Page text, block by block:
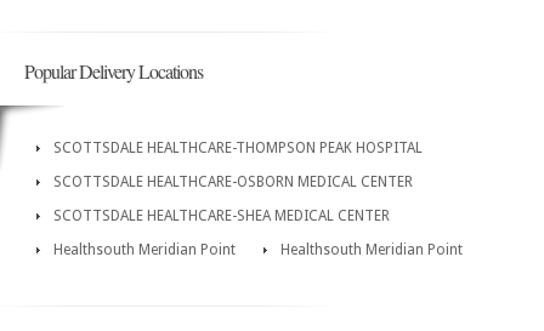
Popular Delivery Locations
SCOTTSDALE HEALTHCARE-THOMPSON PEAK HOSPITAL
SCOTTSDALE HEALTHCARE-OSBORN MEDICAL CENTER
SCOTTSDALE HEALTHCARE-SHEA MEDICAL CENTER
Healthsouth Meridian Point
Healthsouth Meridian Point